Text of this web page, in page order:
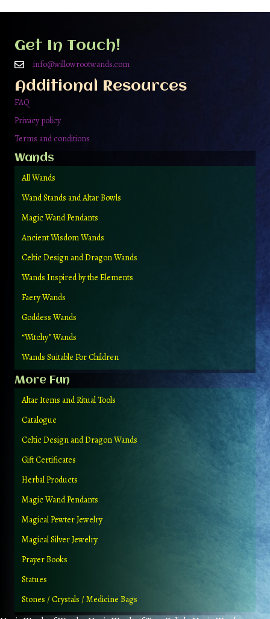
Get In Touch!
info@willowrootwands.com
Additional Resources
FAQ
Privacy policy
Terms and conditions
Wands
All Wands
Wand Stands and Altar Bowls
Magic Wand Pendants
Ancient Wisdom Wands
Celtic Design and Dragon Wands
Wands Inspired by the Elements
Faery Wands
Goddess Wands
“Witchy” Wands
Wands Suitable For Children
More Fun
Altar Items and Ritual Tools
Catalogue
Celtic Design and Dragon Wands
Gift Certificates
Herbal Products
Magic Wand Pendants
Magical Pewter Jewelry
Magical Silver Jewelry
Prayer Books
Statues
Stones / Crystals / Medicine Bags